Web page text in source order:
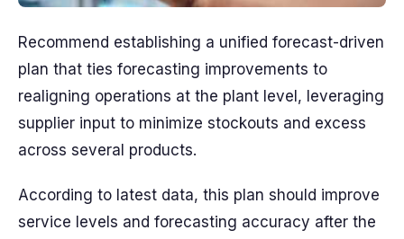
Recommend establishing a unified forecast-driven
plan that ties forecasting improvements to
realigning operations at the plant level, leveraging
supplier input to minimize stockouts and excess
across several products.
According to latest data, this plan should improve
service levels and forecasting accuracy after the